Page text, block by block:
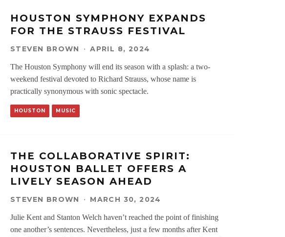
HOUSTON SYMPHONY EXPANDS
FOR THE STRAUSS FESTIVAL
STEVEN BROWN · APRIL 8, 2024
The Houston Symphony will end its season with a splash: a two-
weekend festival devoted to Richard Strauss, whose name is
practically synonymous with sonic spectacle.
HOUSTON MUSIC
THE COLLABORATIVE SPIRIT:
HOUSTON BALLET OFFERS A
LIVELY SEASON AHEAD
STEVEN BROWN · MARCH 30, 2024
Julie Kent and Stanton Welch haven’t reached the point of finishing
one another’s sentences. Nevertheless, just a few months after Kent